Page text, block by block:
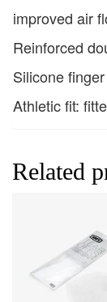
improved air
Reinforced
Silicone
Athletic fit:
Related